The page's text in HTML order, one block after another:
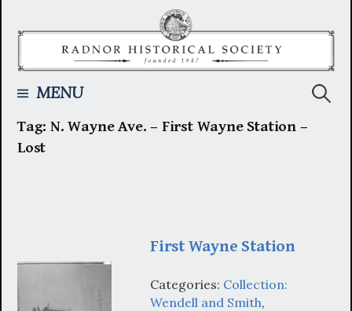
MENU
Tag:N. Wayne Ave. – First Wayne Station –
Lost
First Wayne Station
Categories: Collection:
Wendell and Smith,